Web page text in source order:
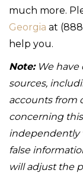
much more.
Georgia at
help you.
Note:We have
sources,
accounts from
concerning
independently
false
will adjust the